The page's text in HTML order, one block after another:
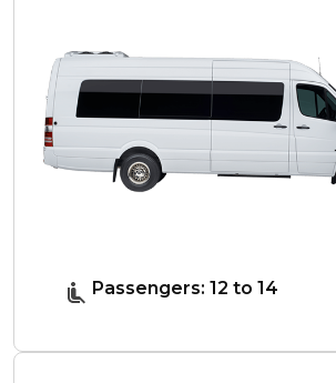
Passengers: 12 to 14